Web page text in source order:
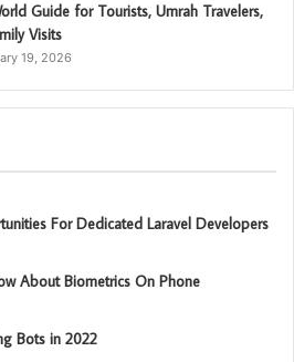
Guide for Tourists, Umrah Travelers,
Visits
19, 2026
For Dedicated Laravel Developers
About Biometrics On Phone
Bots in 2022